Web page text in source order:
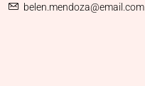
belen.mendoza@email.com